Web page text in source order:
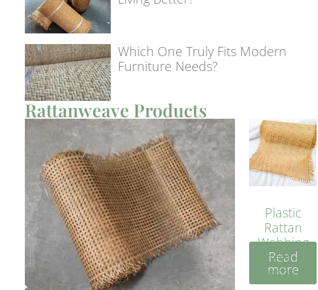
Which One Truly Fits Modern
Furniture Needs?
Rattanweave Products
Plastic
Rattan
Webbing
Sheet 40
Inches
Read
more